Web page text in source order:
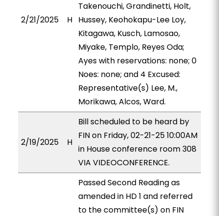
2/21/2025 H
Takenouchi, Grandinetti, Holt,
Hussey, Keohokapu-Lee Loy,
Kitagawa, Kusch, Lamosao,
Miyake, Templo, Reyes Oda;
Ayes with reservations: none; 0
Noes: none; and 4 Excused:
Representative(s) Lee, M.,
Morikawa, Alcos, Ward.
2/19/2025 H
Bill scheduled to be heard by
FIN on Friday, 02-21-25 10:00AM
in House conference room 308
VIA VIDEOCONFERENCE.
Passed Second Reading as
amended in HD 1 and referred
to the committee(s) on FIN